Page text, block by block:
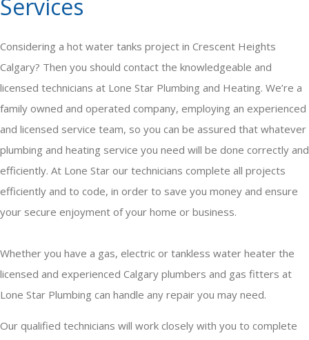
Services
Considering a hot water tanks project in Crescent Heights
Calgary? Then you should contact the knowledgeable and
licensed technicians at Lone Star Plumbing and Heating. We’re a
family owned and operated company, employing an experienced
and licensed service team, so you can be assured that whatever
plumbing and heating service you need will be done correctly and
efficiently. At Lone Star our technicians complete all projects
efficiently and to code, in order to save you money and ensure
your secure enjoyment of your home or business.
Whether you have a gas, electric or tankless water heater the
licensed and experienced Calgary plumbers and gas fitters at
Lone Star Plumbing can handle any repair you may need.
Our qualified technicians will work closely with you to complete